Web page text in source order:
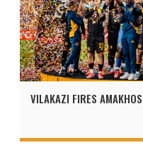
VILAKAZI FIRES